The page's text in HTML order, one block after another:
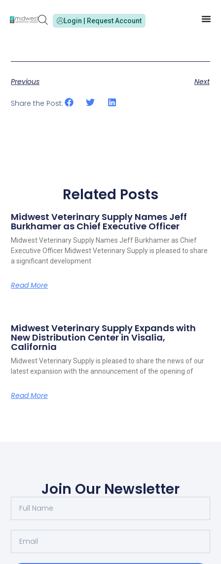
Login | Request Account
Previous Next
Share the Post:
Related Posts
Midwest Veterinary Supply Names Jeff
Burkhamer as Chief Executive Officer
Midwest Veterinary Supply Names Jeff Burkhamer as Chief
Executive Officer Midwest Veterinary Supply is pleased to share
a significant development
Read More
Midwest Veterinary Supply Expands with
New Distribution Center in Visalia,
California
Midwest Veterinary Supply is pleased to share the news of our
latest expansion with the announcement of the opening of
Read More
Join Our Newsletter